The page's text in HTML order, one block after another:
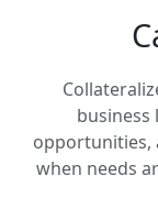
business
opportunities,
when needs